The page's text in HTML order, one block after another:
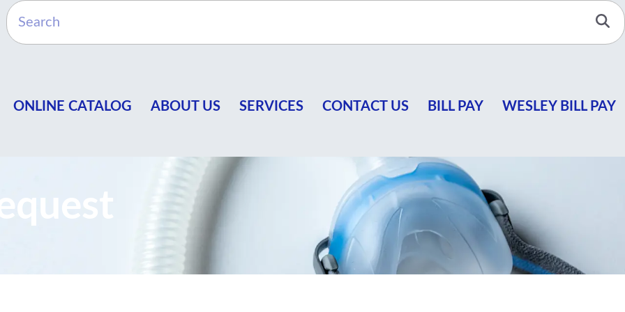
ONLINE CATALOG ABOUT US SERVICES CONTACT US BILL PAY WESLEY BILL PAY